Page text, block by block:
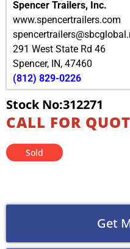
Spencer Trailers, Inc.
www.spencertrailers.com
291 West State Rd 46
Spencer, IN, 47460
(812) 829-0226
Stock No:312271
CALL FOR
Sold
Get